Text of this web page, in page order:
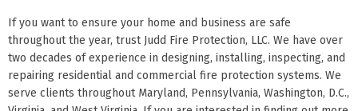
If you want to ensure your home and business are safe
throughout the year, trust Judd Fire Protection, LLC. We have over
two decades of experience in designing, installing, inspecting, and
repairing residential and commercial fire protection systems. We
serve clients throughout Maryland, Pennsylvania, Washington, D.C.,